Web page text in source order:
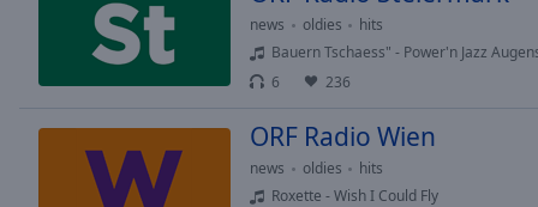
selected
Audio
news oldies
hits
Bauern Tschaess" - Power'n Jazz
6
236
ORF Radio Wien
news oldies
hits
Roxette - Wish I Could Fly